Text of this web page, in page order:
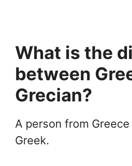
What is the
between
Grecian?
A person from
Greek.